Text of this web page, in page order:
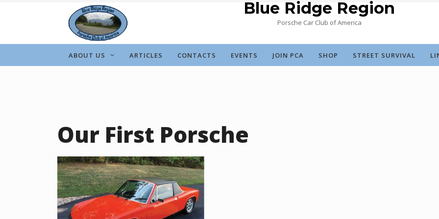
Blue Ridge Region
Porsche Car Club of America
ABOUT US ARTICLES CONTACTS EVENTS JOIN PCA SHOP STREET SURVIVAL
Our First Porsche